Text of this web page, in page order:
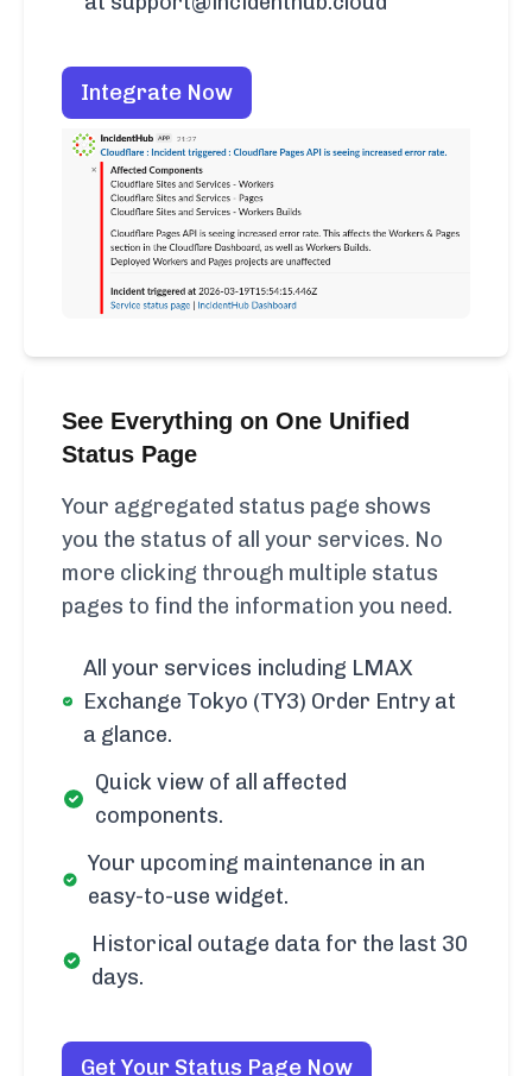
Integrate Now
See Everything on One Unified
Status Page
Your aggregated status page shows
you the status of all your services. No
more clicking through multiple status
pages to find the information you need.
All your services including LMAX
Exchange Tokyo (TY3) Order Entry at
a glance.
Quick view of all affected
components.
Your upcoming maintenance in an
easy-to-use widget.
Historical outage data for the last 30
days.
Get Your Status Page Now